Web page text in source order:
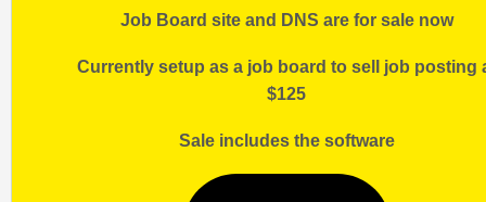
Job Board site and DNS are for sale now
Currently setup as a job board to sell job posting
$125
Sale includes the software